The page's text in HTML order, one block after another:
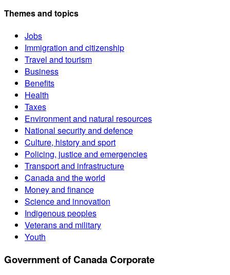
Themes and topics
Jobs
Immigration and citizenship
Travel and tourism
Business
Benefits
Health
Taxes
Environment and natural resources
National security and defence
Culture, history and sport
Policing, justice and emergencies
Transport and infrastructure
Canada and the world
Money and finance
Science and innovation
Indigenous peoples
Veterans and military
Youth
Government of Canada Corporate